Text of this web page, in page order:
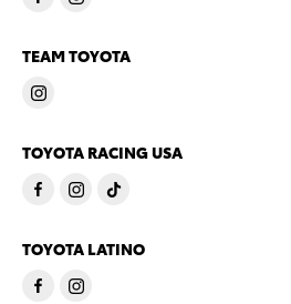
TEAM TOYOTA
TOYOTA RACING USA
TOYOTA LATINO